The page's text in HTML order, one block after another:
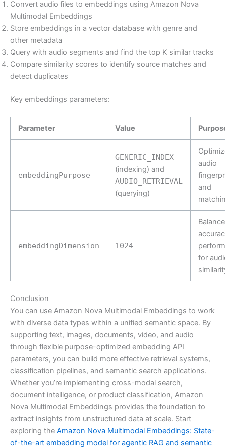
Convert audio files to embeddings using Amazon Nova
Multimodal Embeddings
Store embeddings in a vector database with genre and
other metadata
Query with audio segments and find the top K similar tracks
Compare similarity scores to identify source matches and
detect duplicates
Key embeddings parameters:
Parameter Value
embeddingPurpose
GENERIC_INDEX
(indexing) and
AUDIO_RETRIEVAL
(querying)
audio
and
embeddingDimension 1024
for
Conclusion
You can use Amazon Nova Multimodal Embeddings to work
with diverse data types within a unified semantic space. By
supporting text, images, documents, video, and audio
through flexible purpose-optimized embedding API
parameters, you can build more effective retrieval systems,
classification pipelines, and semantic search applications.
Whether you’re implementing cross-modal search,
document intelligence, or product classification, Amazon
Nova Multimodal Embeddings provides the foundation to
extract insights from unstructured data at scale. Start
exploring the Amazon Nova Multimodal Embeddings: State-
of-the-art embedding model for agentic RAG and semantic